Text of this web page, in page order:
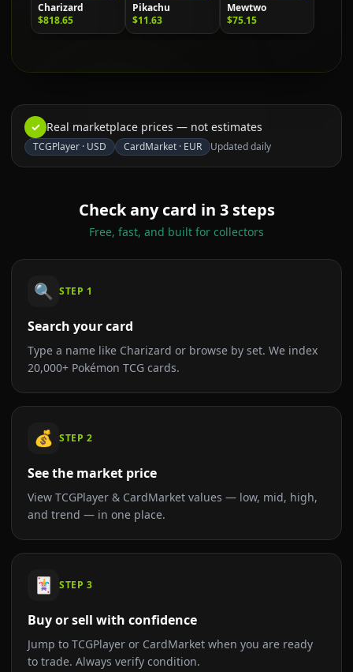
Charizard
$818.65
Pikachu
$11.63
Mewtwo
$75.15
✓ Real marketplace prices — not estimates
TCGPlayer · USD CardMarket · EUR Updated daily
Check any card in 3 steps
Free, fast, and built for collectors
🔍 STEP 1
Search your card
Type a name like Charizard or browse by set. We index
20,000+ Pokémon TCG cards.
💰 STEP 2
See the market price
View TCGPlayer & CardMarket values — low, mid, high,
and trend — in one place.
🃏 STEP 3
Buy or sell with confidence
Jump to TCGPlayer or CardMarket when you are ready
to trade. Always verify condition.